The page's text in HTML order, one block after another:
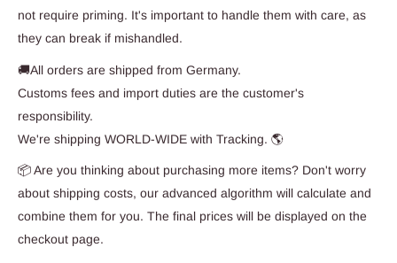
not require priming. It's important to handle them with care, as
they can break if mishandled.
🚚All orders are shipped from Germany.
Customs fees and import duties are the customer's
responsibility.
We're shipping WORLD-WIDE with Tracking. 🌎
📦 Are you thinking about purchasing more items? Don't worry
about shipping costs, our advanced algorithm will calculate and
combine them for you. The final prices will be displayed on the
checkout page.